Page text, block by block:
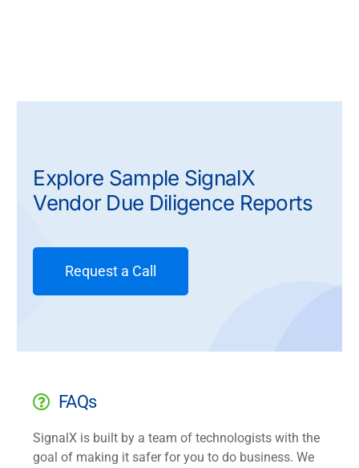
Explore Sample SignalX
Vendor Due Diligence Reports
Request a Call
FAQs
SignalX is built by a team of technologists with the
goal of making it safer for you to do business. We